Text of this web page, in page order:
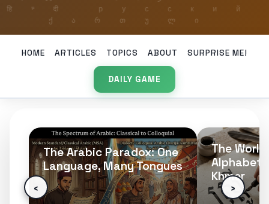
HOME ARTICLES TOPICS ABOUT SURPRISE ME!
DAILY GAME
‹ ›
The World’s Longest
Alphabet: 74 Letters of
Khmer
Linguistic
Questions